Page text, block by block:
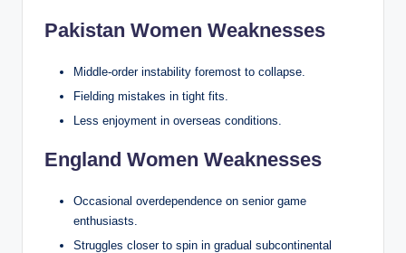
Pakistan Women Weaknesses
Middle-order instability foremost to collapse.
Fielding mistakes in tight fits.
Less enjoyment in overseas conditions.
England Women Weaknesses
Occasional overdependence on senior game
enthusiasts.
Struggles closer to spin in gradual subcontinental